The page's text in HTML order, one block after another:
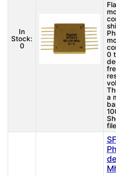
In
Stock:
0
0
a